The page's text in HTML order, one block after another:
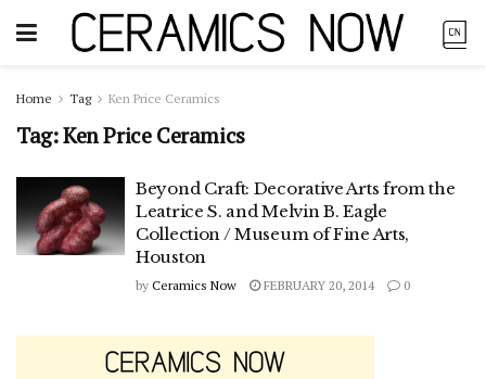
Home Tag Ken Price Ceramics
Tag:Ken Price Ceramics
Beyond Craft: Decorative Arts from the
Leatrice S. and Melvin B. Eagle
Collection / Museum of Fine Arts,
Houston
by Ceramics Now FEBRUARY 20, 2014 0